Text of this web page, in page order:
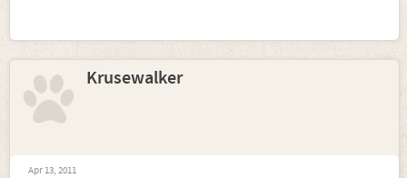
Krusewalker
Apr 13, 2011